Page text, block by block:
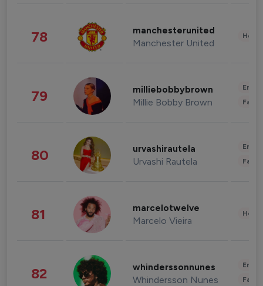
78 manchesterunited
Manchester United
79 milliebobbybrown
Millie Bobby Brown
80 urvashirautela
Urvashi Rautela
81 marcelotwelve
Marcelo Vieira
82 whinderssonnunes
Whindersson Nunes